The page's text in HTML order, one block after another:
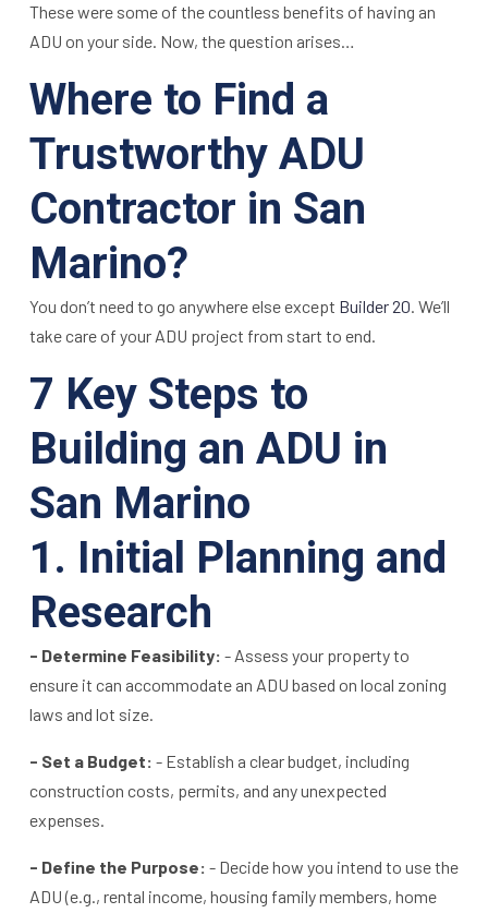
These were some of the countless benefits of having an
ADU on your side. Now, the question arises…
Where to Find a
Trustworthy ADU
Contractor in San
Marino?
You don’t need to go anywhere else except Builder 20 . We’ll
take care of your ADU project from start to end.
7 Key Steps to
Building an ADU in
San Marino
1. Initial Planning and
Research
- Determine Feasibility: - Assess your property to
ensure it can accommodate an ADU based on local zoning
laws and lot size.
- Set a Budget: - Establish a clear budget, including
construction costs, permits, and any unexpected
expenses.
- Define the Purpose: - Decide how you intend to use the
ADU (e.g., rental income, housing family members, home